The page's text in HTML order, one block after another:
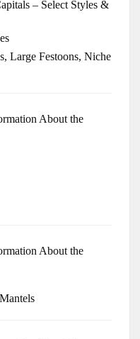
– Select Styles &
Large Festoons, Niche
About the
About the